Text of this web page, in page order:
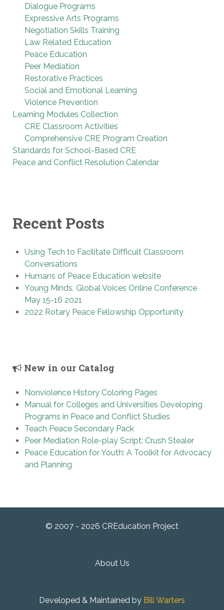
Dialogue Programs
Expressive Arts Programs
Negotiation Skills Training
Law Related Education
Peace Education
Peer Mediation
Restorative Practices
Social and Emotional Learning
Violence Prevention
Learning Modules Collection
CRE Classroom Activities
Comprehensive CRE Program Creation
Standards for School-Based CRE
Peace and Conflict Resolution Calendar
Recent Posts
Using Tech to Facilitate Difficult Classroom
Conversations
Humans of Peace Education website
Young Minds, Global Voices Online Conference
May 15-16 2021
2022 Rotary Peace Fellowship Opportunity
New in our Catalog
Nonviolence History Coloring Pages
Manual for Colleges and Universities Developing
Programs in Peace and Conflict Studies
Teach Peace Secondary Pack
Peer Mediation Role-play Script: Crush Stealer
Peace Education for Youth: A Toolkit for Advocacy
and Planning
© 2007 - 2026 CREducation Project
About Us
Developed & Maintained by Bill Warters